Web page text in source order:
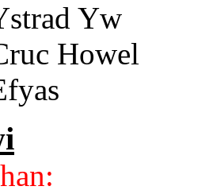
Yw
Howel